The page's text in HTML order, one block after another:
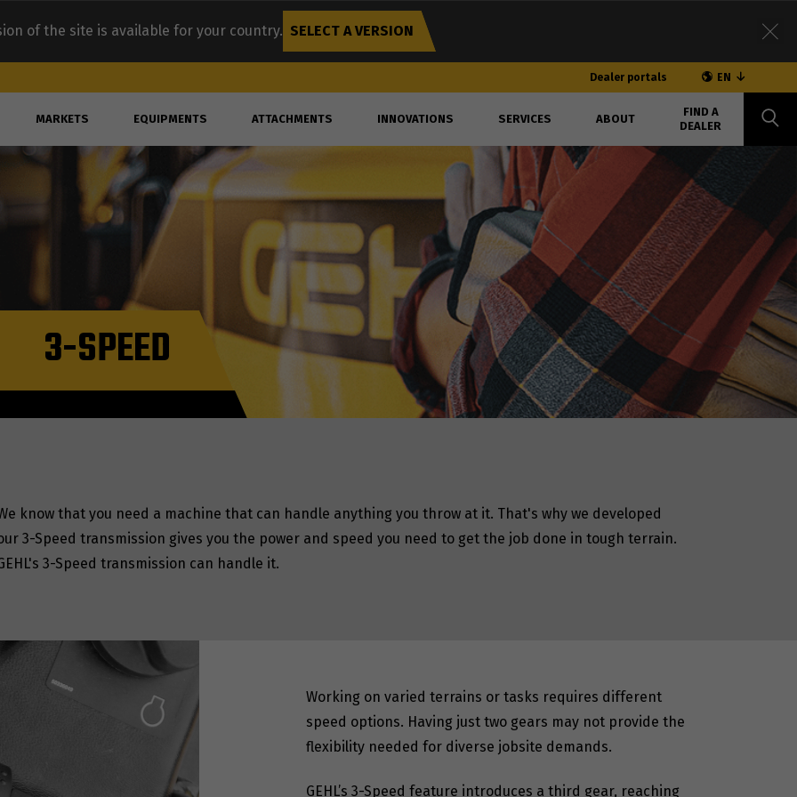
of the site is available for your country. SELECT A VERSION
Dealer portals EN
MARKETS EQUIPMENTS ATTACHMENTS INNOVATIONS SERVICES ABOUT
FIND A
DEALER
3-SPEED
know that you need a machine that can handle anything you throw at it. That's why we developed
3-Speed transmission gives you the power and speed you need to get the job done in tough terrain.
3-Speed transmission can handle it.
Working on varied terrains or tasks requires different
speed options. Having just two gears may not provide the
flexibility needed for diverse jobsite demands.
GEHL’s 3-Speed feature introduces a third gear, reaching